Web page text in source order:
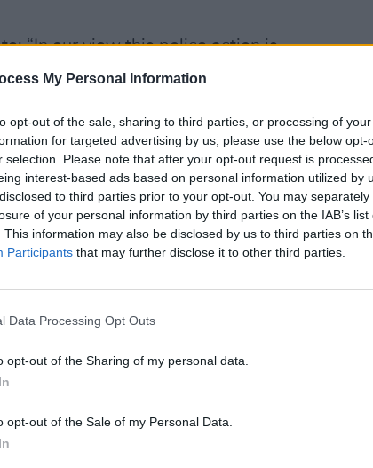
My Personal Information
opt-out of the sale, sharing to third parties, or processing of
for targeted advertising by us, please use the below opt-
selection. Please note that after your opt-out request is
interest-based ads based on personal information utilized by
to third parties prior to your opt-out. You may
of your personal information by third parties on the IAB’s list
This information may also be disclosed by us to third parties on
Participants that may further disclose it to other third parties.
Data Processing Opt Outs
opt-out of the Sharing of my personal data.
opt-out of the Sale of my Personal Data.
“In our view this police action is
for kneecap as somehow
far away view when we arrive
their outspokenness on world
vocality regarding the genocide in
Kneecap below: